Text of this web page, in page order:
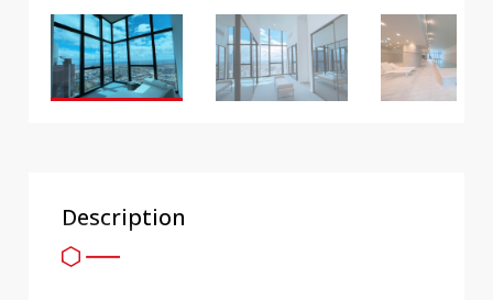
Description